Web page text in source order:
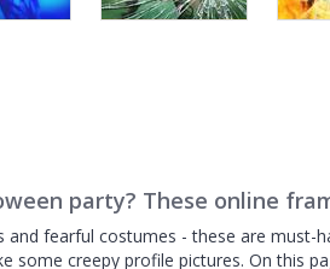
party? These online
and fearful costumes - these are
some creepy profile pictures. On this